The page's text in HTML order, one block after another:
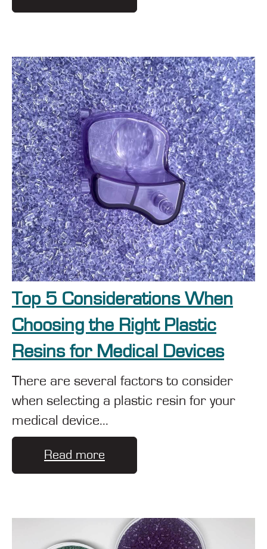
Top 5 Considerations When
Choosing the Right Plastic
Resins for Medical Devices
There are several factors to consider
when selecting a plastic resin for your
medical device...
Read more